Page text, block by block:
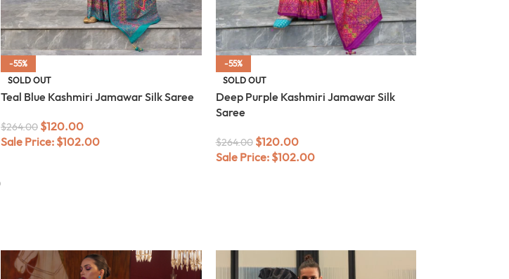
-55%
SOLD OUT
Teal Blue Kashmiri Jamawar Silk Saree
$264.00 $120.00
Sale Price: $102.00
-55%
SOLD OUT
Deep Purple Kashmiri Jamawar Silk
Saree
$264.00 $120.00
Sale Price: $102.00